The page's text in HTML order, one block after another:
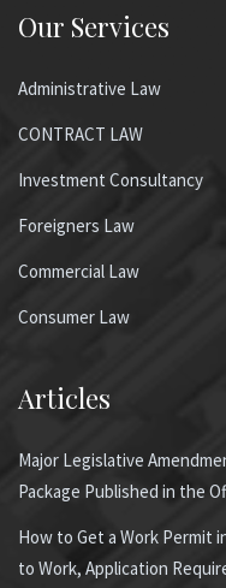
Our Services
Administrative Law
CONTRACT LAW
Investment Consultancy
Foreigners Law
Commercial Law
Consumer Law
Articles
Major Legislative
Package Published in the
How to Get a Work Permit
to Work, Application